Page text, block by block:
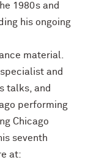
1980s and
his ongoing
material.
and
talks, and
performing
Chicago
seventh
at: